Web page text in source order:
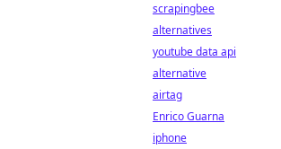
scrapingbee
alternatives
youtube data api
alternative
airtag
Enrico Guarna
iphone